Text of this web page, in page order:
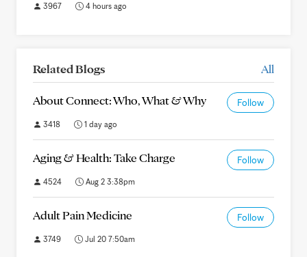
3967 4 hours ago
Related Blogs All
About Connect: Who, What & Why Follow
3418 1 day ago
Aging & Health: Take Charge Follow
4524 Aug 2 3:38pm
Adult Pain Medicine Follow
3749 Jul 20 7:50am